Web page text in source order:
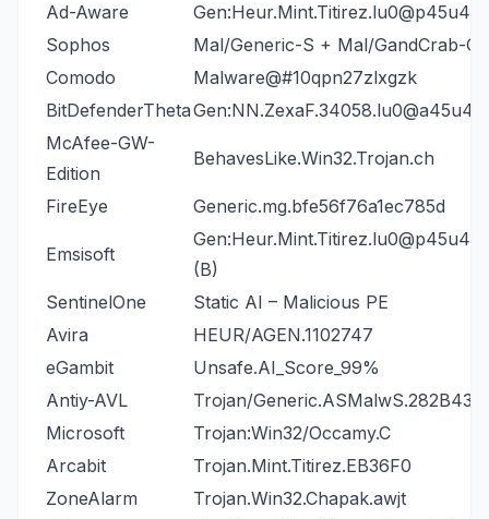
Ad-Aware
Sophos
Mal/Generic-S + Mal/GandCrab-G
Comodo
Malware@#10qpn27zlxgzk
BitDefenderTheta
McAfee-GW-
Edition
BehavesLike.Win32.Trojan.ch
FireEye Generic.mg.bfe56f76a1ec785d
Emsisoft
(B)
SentinelOne
Static AI – Malicious PE
Avira
HEUR/AGEN.1102747
eGambit
Unsafe.AI_Score_99%
Antiy-AVL
Trojan/Generic.ASMalwS.282B431
Microsoft
Trojan:Win32/Occamy.C
Arcabit
Trojan.Mint.Titirez.EB36F0
ZoneAlarm
Trojan.Win32.Chapak.awjt